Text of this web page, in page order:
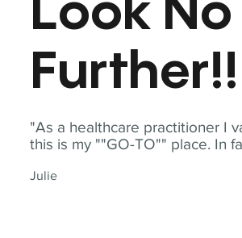
"As a healthcare practitioner I
this is my ""GO-TO"" place. In
Julie
Look No
Further!!